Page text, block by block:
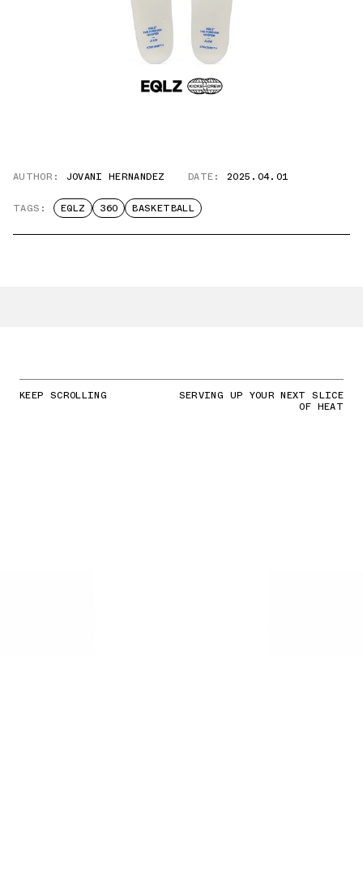
AUTHOR: JOVANI HERNANDEZ DATE: 2025.04.01
TAGS: EQLZ 360 BASKETBALL
KEEP SCROLLING SERVING UP YOUR NEXT SLICE
OF HEAT